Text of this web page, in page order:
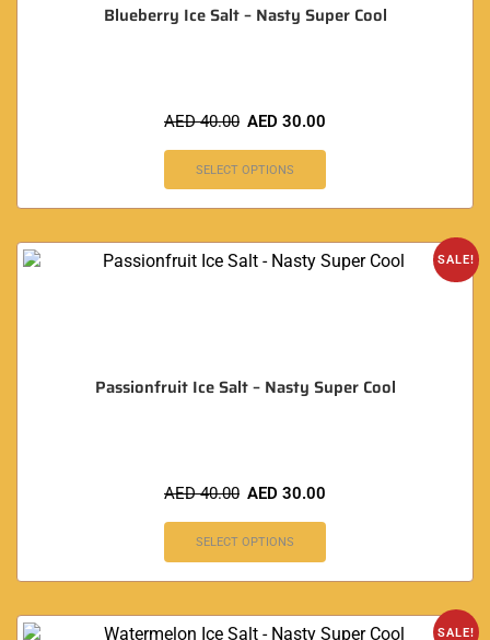
Blueberry Ice Salt – Nasty Super Cool
AED40.00 AED 30.00
SELECT OPTIONS
SALE!
Passionfruit Ice Salt – Nasty Super Cool
AED40.00 AED 30.00
SELECT OPTIONS
SALE!